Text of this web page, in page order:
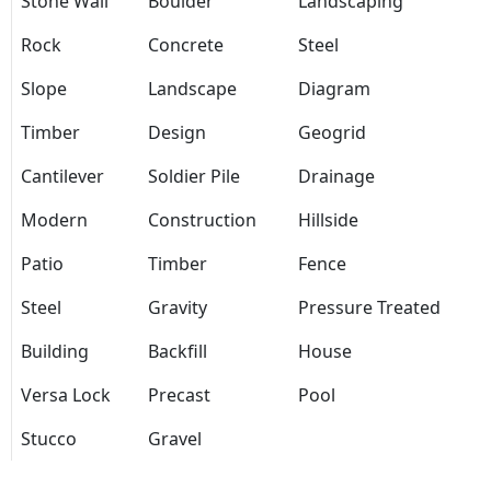
Rock
Concrete
Steel
Slope
Landscape
Diagram
Timber
Design
Geogrid
Cantilever
Soldier Pile
Drainage
Modern
Construction
Hillside
Patio
Timber
Fence
Steel
Gravity
Pressure Treated
Building
Backfill
House
Versa Lock
Precast
Pool
Stucco
Gravel